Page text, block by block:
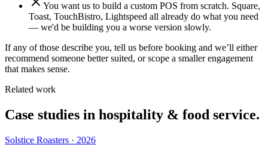
You want us to build a custom POS from scratch. Square,
Toast, TouchBistro, Lightspeed all already do what you need
— we'd be building you a worse version slowly.
If any of those describe you, tell us before booking and we’ll either
recommend someone better suited, or scope a smaller engagement
that makes sense.
Related work
Case studies in hospitality & food service.
Solstice Roasters · 2026